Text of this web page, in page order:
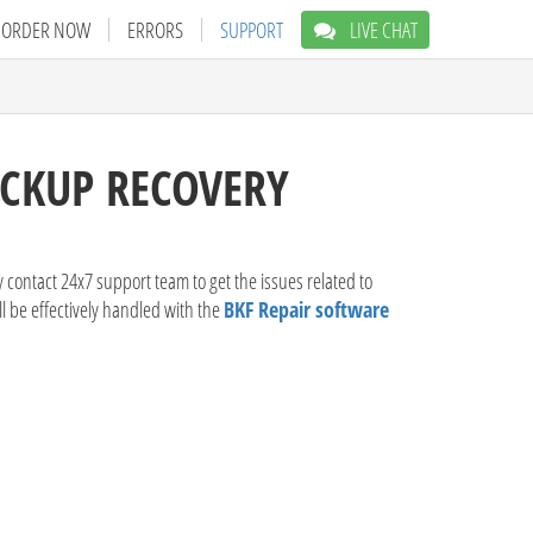
ORDER NOW ERRORS SUPPORT
LIVE CHAT
RECOVERY
24x7 support team to get the issues related to
be effectively handled with theBKF Repair software